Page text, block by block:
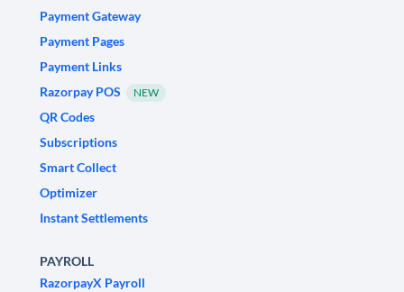
Payment Gateway
Payment Pages
Payment Links
Razorpay POS
NEW
QR Codes
Subscriptions
Smart Collect
Optimizer
Instant Settlements
PAYROLL
RazorpayX Payroll